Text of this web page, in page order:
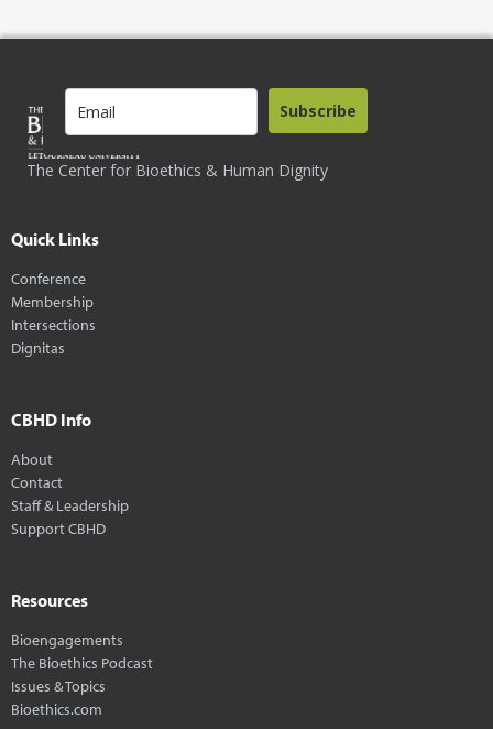
The Center for Bioethics & Human Dignity
Subscribe
Quick Links
Conference
Membership
Intersections
Dignitas
CBHD Info
About
Contact
Staff & Leadership
Support CBHD
Resources
Bioengagements
The Bioethics Podcast
Issues & Topics
Bioethics.com